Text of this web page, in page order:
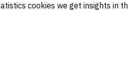
cookies we get insights in